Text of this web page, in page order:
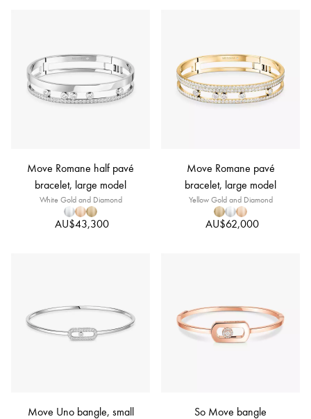
Move Romane half pavé
bracelet, large model
White Gold and Diamond
AU$43,300
Move Romane pavé
bracelet, large model
Yellow Gold and Diamond
AU$62,000
Move Uno bangle, small
So Move bangle